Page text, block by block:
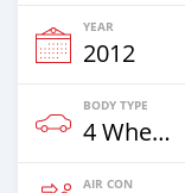
YEAR
2012
BODY TYPE
4 Wheel Drives & SUVs
AIR CON